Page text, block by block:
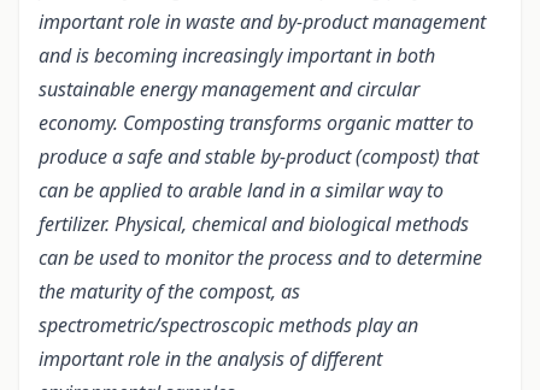
important role in waste and by-product management
and is becoming increasingly important in both
sustainable energy management and circular
economy. Composting transforms organic matter to
produce a safe and stable by-product (compost) that
can be applied to arable land in a similar way to
fertilizer. Physical, chemical and biological methods
can be used to monitor the process and to determine
the maturity of the compost, as
spectrometric/spectroscopic methods play an
important role in the analysis of different